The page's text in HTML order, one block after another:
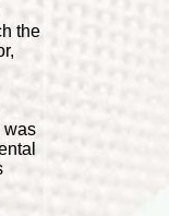
the
was